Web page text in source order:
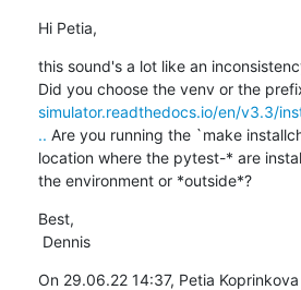
Hi Petia,
this sound's a lot like an
Did you choose the venv or the
simulator.readthedocs.io/en/v3.3/
.. Are you running the `make
location where the pytest-* are
the environment or *outside*?
Best,
Dennis
On 29.06.22 14:37, Petia